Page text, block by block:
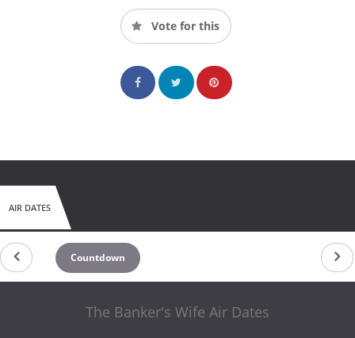
Vote for this
AIR DATES
Countdown
The Banker's Wife Air Dates